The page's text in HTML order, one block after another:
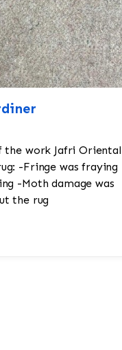
the work Jafri Oriental
-Fringe was fraying
-Moth damage was
the rug